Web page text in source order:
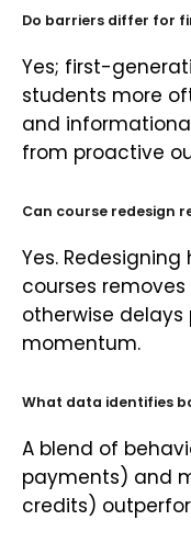
Do barriers differ for
Yes; first-
students more
and
from proactive
Can course redesign
Yes.
courses
otherwise
momentum.
What data identifies
A blend of
payments) and
credits)